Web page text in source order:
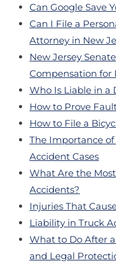
Can Google Save
Can I File a
Attorney in New
New Jersey
Compensation for
Who Is Liable in a
How to Prove
How to File a
The Importance
Accident Cases
What Are the
Accidents?
Injuries That
Liability in Truck
What to Do After
and Legal